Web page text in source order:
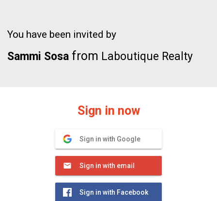
You have been invited by
Sammi Sosa from Laboutique Realty
Sign in now
Sign in with Google
Sign in with email
Sign in with Facebook